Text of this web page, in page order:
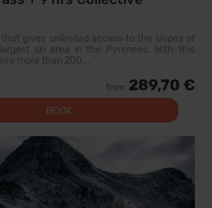
that gives unlimited access to the slopes of
ski area in the Pyrenees. With this
more than 200...
from 289,70 €
BOOK